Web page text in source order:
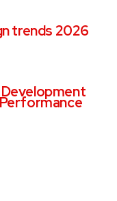
trends 2026